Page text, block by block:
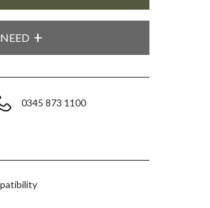
0345 873 1100